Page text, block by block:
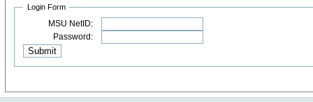
Login Form
MSU NetID:
Password: